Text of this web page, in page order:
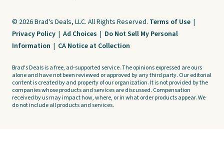
© 2026 Brad's Deals, LLC. All Rights Reserved. Terms of Use |
Privacy Policy | Ad Choices | Do Not Sell My Personal
Information | CA Notice at Collection
Brad's Deals is a free, ad-supported service. The opinions expressed are ours
alone and have not been reviewed or approved by any third party. Our editorial
content is created by and property of our organization. It is not provided by the
companies whose products and services are discussed. Compensation
received by us may impact how, where, or in what order products appear. We
do not include all products and services.